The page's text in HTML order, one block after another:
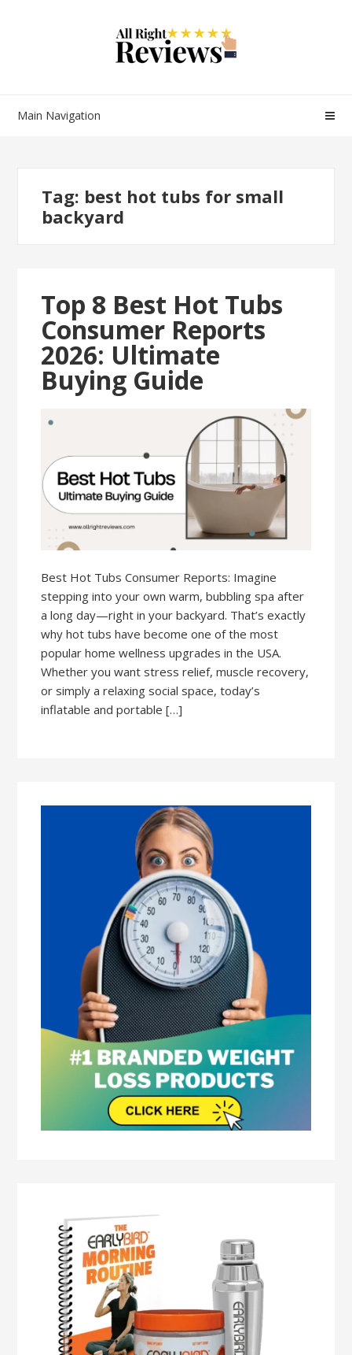
Main Navigation
Tag: best hot tubs for small
backyard
Top 8 Best Hot Tubs
Consumer Reports
2026: Ultimate
Buying Guide
Best Hot Tubs Consumer Reports: Imagine
stepping into your own warm, bubbling spa after
a long day—right in your backyard. That’s exactly
why hot tubs have become one of the most
popular home wellness upgrades in the USA.
Whether you want stress relief, muscle recovery,
or simply a relaxing social space, today’s
inflatable and portable […]